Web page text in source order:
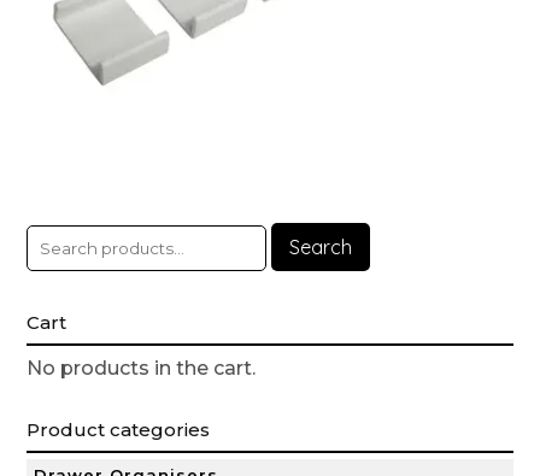
Search
Cart
No products in the cart.
Product categories